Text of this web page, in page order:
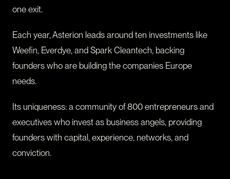
one exit.
Each year, Asterion leads around ten investments like
Weefin, Everdye, and Spark Cleantech, backing
founders who are building the companies Europe
needs.
Its uniqueness: a community of 800 entrepreneurs and
executives who invest as business angels, providing
founders with capital, experience, networks, and
conviction.